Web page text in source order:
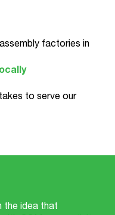
factories in
to serve our
the idea that